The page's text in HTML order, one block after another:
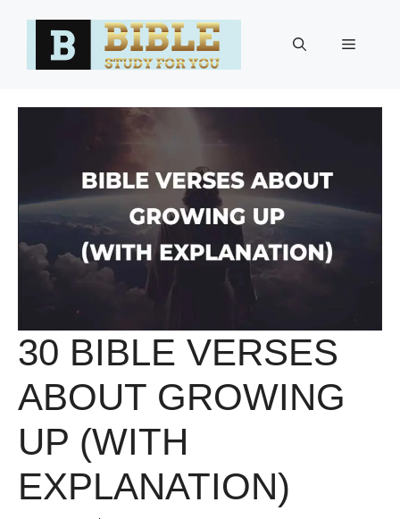
Menu
30 BIBLE VERSES
ABOUT GROWING
UP (WITH
EXPLANATION)